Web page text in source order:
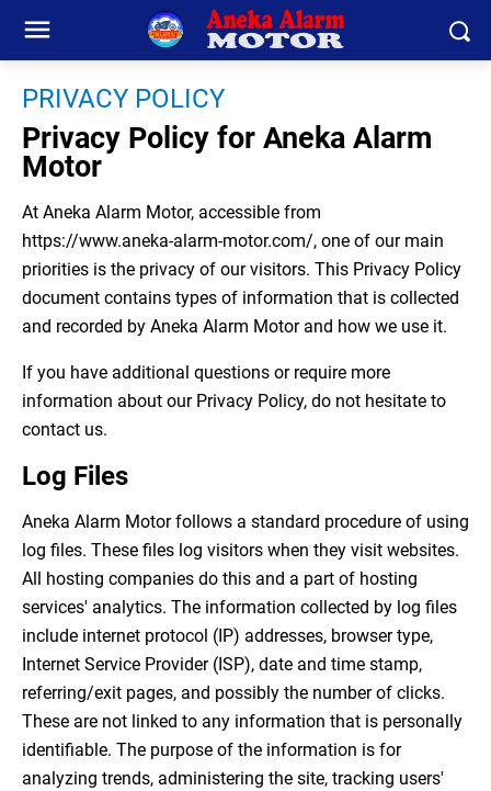
PRIVACY POLICY
Privacy Policy for Aneka Alarm
Motor
At Aneka Alarm Motor, accessible from
https://www.aneka-alarm-motor.com/, one of our main
priorities is the privacy of our visitors. This Privacy Policy
document contains types of information that is collected
and recorded by Aneka Alarm Motor and how we use it.
If you have additional questions or require more
information about our Privacy Policy, do not hesitate to
contact us.
Log Files
Aneka Alarm Motor follows a standard procedure of using
log files. These files log visitors when they visit websites.
All hosting companies do this and a part of hosting
services' analytics. The information collected by log files
include internet protocol (IP) addresses, browser type,
Internet Service Provider (ISP), date and time stamp,
referring/exit pages, and possibly the number of clicks.
These are not linked to any information that is personally
identifiable. The purpose of the information is for
analyzing trends, administering the site, tracking users'